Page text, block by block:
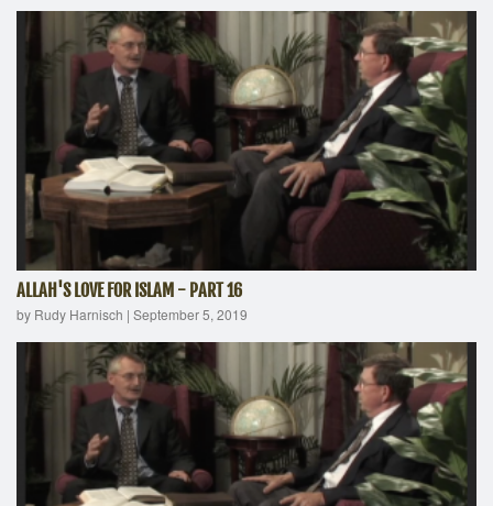
ALLAH'S LOVE FOR ISLAM - PART 16
by Rudy Harnisch | September 5, 2019